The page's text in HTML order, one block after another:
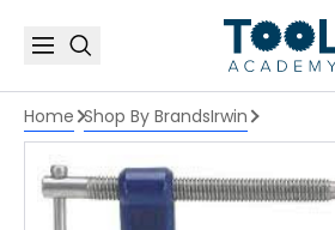
Home Shop By BrandsIrwin